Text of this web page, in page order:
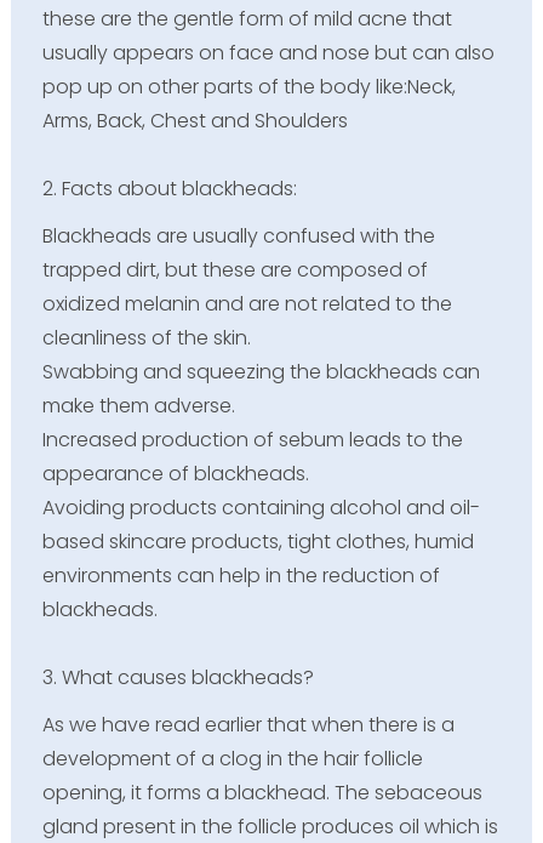
these are the gentle form of mild acne that
usually appears on face and nose but can also
pop up on other parts of the body like:Neck,
Arms, Back, Chest and Shoulders
2. Facts about blackheads:
Blackheads are usually confused with the
trapped dirt, but these are composed of
oxidized melanin and are not related to the
cleanliness of the skin.
Swabbing and squeezing the blackheads can
make them adverse.
Increased production of sebum leads to the
appearance of blackheads.
Avoiding products containing alcohol and oil-
based skincare products, tight clothes, humid
environments can help in the reduction of
blackheads.
3. What causes blackheads?
As we have read earlier that when there is a
development of a clog in the hair follicle
opening, it forms a blackhead. The sebaceous
gland present in the follicle produces oil which is